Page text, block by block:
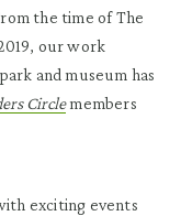
the time of The
our work
and museum has
Circlemembers
exciting events